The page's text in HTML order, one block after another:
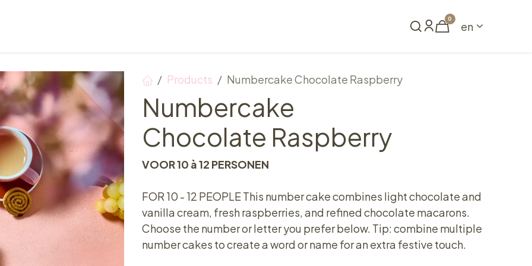
0
en
Products Numbercake Chocolate Raspberry
Numbercake
Chocolate Raspberry
VOOR 10 à 12 PERSONEN
FOR 10 - 12 PEOPLE This number cake combines light chocolate and
vanilla cream, fresh raspberries, and refined chocolate macarons.
Choose the number or letter you prefer below. Tip: combine multiple
number cakes to create a word or name for an extra festive touch.